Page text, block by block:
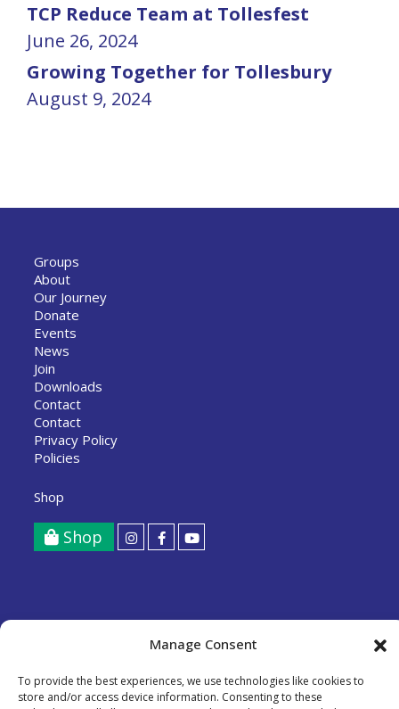
Manage Consent
To provide the best experiences, we use technologies like cookies to
store and/or access device information. Consenting to these
TCP Reduce Team at Tollesfest
June 26, 2024
Growing Together for Tollesbury
August 9, 2024
Groups
About
Our Journey
Donate
Events
News
Join
Downloads
Contact
Contact
Privacy Policy
Policies
Shop
Shop
A Community Benefit Society registered with the FCA,
Copyright © 2026